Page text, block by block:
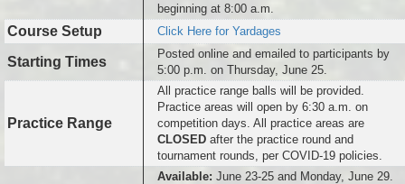
beginning at 8:00 a.m.
Course Setup Click Here for Yardages
Starting Times
Posted online and emailed to participants by
5:00 p.m. on Thursday, June 25.
Practice Range
All practice range balls will be provided.
Practice areas will open by 6:30 a.m. on
competition days. All practice areas are
CLOSED after the practice round and
tournament rounds, per COVID-19 policies.
Available: June 23-25 and Monday, June 29.